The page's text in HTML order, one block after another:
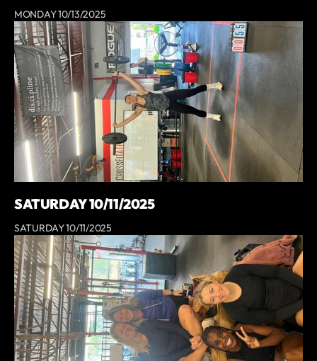
MONDAY 10/13/2025
SATURDAY 10/11/2025
SATURDAY 10/11/2025